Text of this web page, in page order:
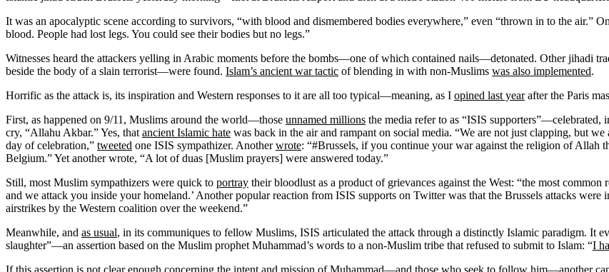
It was an apocalyptic scene according to survivors, “with blood and dismembered bodies everywhere,” even “thrown in to the air.”
blood. People had lost legs. You could see their bodies but no legs.”
Witnesses heard the attackers yelling in Arabic moments before the bombs—one of which contained nails—detonated. Other jihadi
beside the body of a slain terrorist—were found. Islam’s ancient war tactic of blending in with non-Muslims was also implemented.
Horrific as the attack is, its inspiration and Western responses to it are all too typical—meaning, as I opined last yearafter the Paris
First, as happened on 9/11, Muslims around the world—those unnamed millions the media refer to as “ISIS supporters”—celebrated,
cry, “Allahu Akbar.” Yes, thatancient Islamic hate was back in the air and rampant on social media. “We are not just clapping, but
day of celebration,” tweeted one ISIS sympathizer. Anotherwrote: “#Brussels, if you continue your war against the religion of Allah
Belgium.” Yet another wrote, “A lot of duas [Muslim prayers] were answered today.”
Still, most Muslim sympathizers were quick to portray their bloodlust as a product of grievances against the West: “the most
and we attack you inside your homeland.’ Another popular reaction from ISIS supports on Twitter was that the Brussels attacks
airstrikes by the Western coalition over the weekend.”
Meanwhile, and as usual, in its communiques to fellow Muslims, ISIS articulated the attack through a distinctly Islamic paradigm. It
slaughter”—an assertion based on the Muslim prophet Muhammad’s words to a non-Muslim tribe that refused to submit to Islam: “I